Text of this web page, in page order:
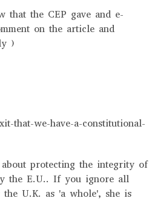
that the CEP gave and e-
on the article and
)
that-we-have-a-constitutional-
about protecting the integrity of
the E.U.. If you ignore all
U.K. as 'a whole', she is